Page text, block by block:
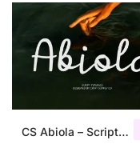
CS Abiola – Script Font